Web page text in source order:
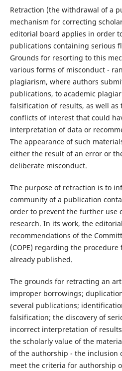
Retraction (the withdrawal of a
mechanism for correcting
editorial board applies in order
publications containing serious
Grounds for resorting to this
various forms of misconduct -
plagiarism, where authors
publications, to academic
falsification of results, as well as
conflicts of interest that could
interpretation of data or
The appearance of such
either the result of an error or
deliberate misconduct.
The purpose of retraction is to
community of a publication
order to prevent the further use
research. In its work, the
recommendations of the
(COPE) regarding the
already published.
The grounds for retracting an
improper borrowings;
several publications;
falsification; the discovery of
incorrect interpretation of
the scholarly value of the
of the authorship - the inclusion
meet the criteria for authorship